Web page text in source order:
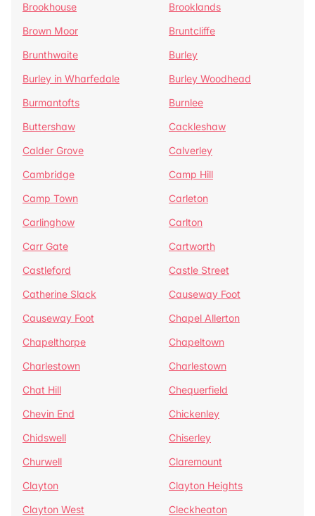
Brookhouse
Brooklands
Brown Moor
Bruntcliffe
Brunthwaite
Burley
Burley in Wharfedale
Burley Woodhead
Burmantofts
Burnlee
Buttershaw
Cackleshaw
Calder Grove
Calverley
Cambridge
Camp Hill
Camp Town
Carleton
Carlinghow
Carlton
Carr Gate
Cartworth
Castleford
Castle Street
Catherine Slack
Causeway Foot
Causeway Foot
Chapel Allerton
Chapelthorpe
Chapeltown
Charlestown
Charlestown
Chat Hill
Chequerfield
Chevin End
Chickenley
Chidswell
Chiserley
Churwell
Claremount
Clayton
Clayton Heights
Clayton West
Cleckheaton